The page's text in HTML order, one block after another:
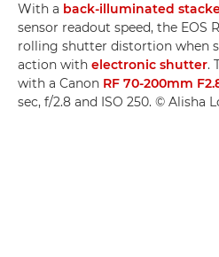
With a back-illuminated
sensor readout speed, the EOS
rolling shutter distortion when
action with electronic shutter.
with a Canon RF 70-200mm
sec, f/2.8 and ISO 250. © Alisha